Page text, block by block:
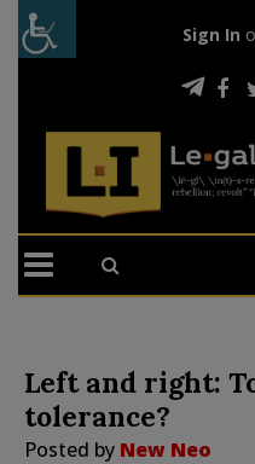
Sign In
Left and right:
tolerance?
Posted by New Neo